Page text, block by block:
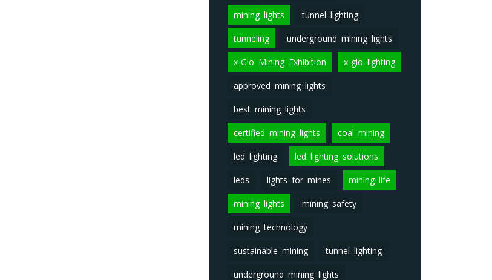
mining lights tunnel lighting
tunneling underground mining lights
x-Glo Mining Exhibition x-glo lighting
approved mining lights
best mining lights
certified mining lights coal mining
led lighting led lighting solutions
leds lights for mines mining life
mining lights mining safety
mining technology
sustainable mining tunnel lighting
underground mining lights